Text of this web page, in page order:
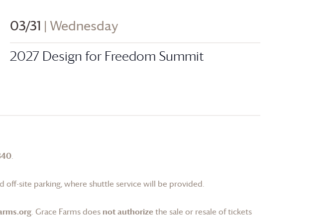
03/31 | Wednesday
2027 Design for Freedom Summit
.
off-site parking, where shuttle service will be provided.
. Grace Farmsdoes not authorizethe sale or resale of tickets